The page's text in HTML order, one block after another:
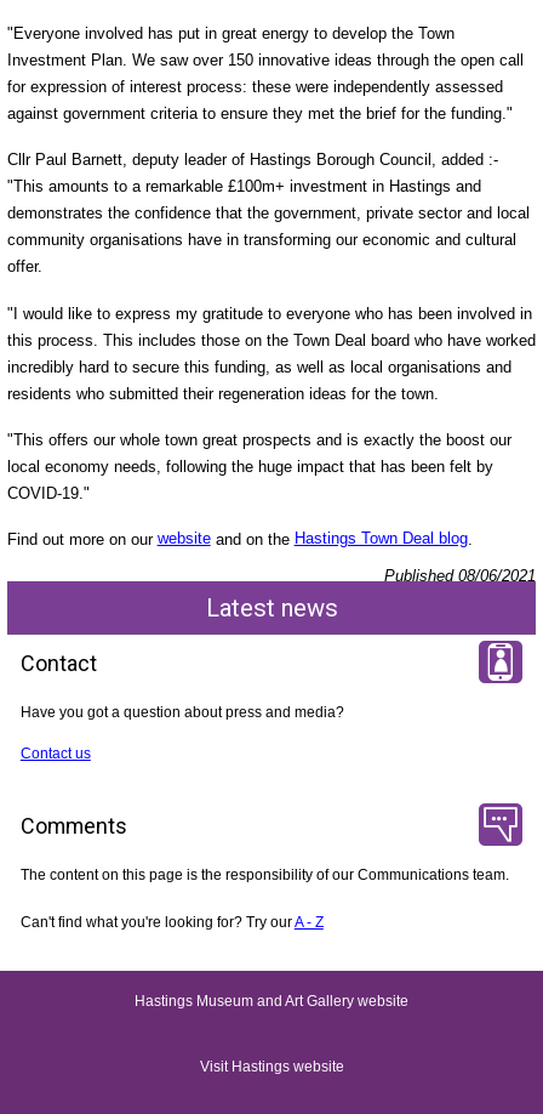
"Everyone involved has put in great energy to develop the Town
Investment Plan. We saw over 150 innovative ideas through the open call
for expression of interest process: these were independently assessed
against government criteria to ensure they met the brief for the funding."
Cllr Paul Barnett, deputy leader of Hastings Borough Council, added :-
"This amounts to a remarkable £100m+ investment in Hastings and
demonstrates the confidence that the government, private sector and local
community organisations have in transforming our economic and cultural
offer.
"I would like to express my gratitude to everyone who has been involved in
this process. This includes those on the Town Deal board who have worked
incredibly hard to secure this funding, as well as local organisations and
residents who submitted their regeneration ideas for the town.
"This offers our whole town great prospects and is exactly the boost our
local economy needs, following the huge impact that has been felt by
COVID-19."
Find out more on our websiteand on the Hastings Town Deal blog.
Published 08/06/2021
Latest news
Contact
Have you got a question about press and media?
Contact us
Comments
The content on this page is the responsibility of our Communications team.
Can't find what you're looking for? Try ourA - Z
Hastings Museum and Art Gallery website
Visit Hastings website